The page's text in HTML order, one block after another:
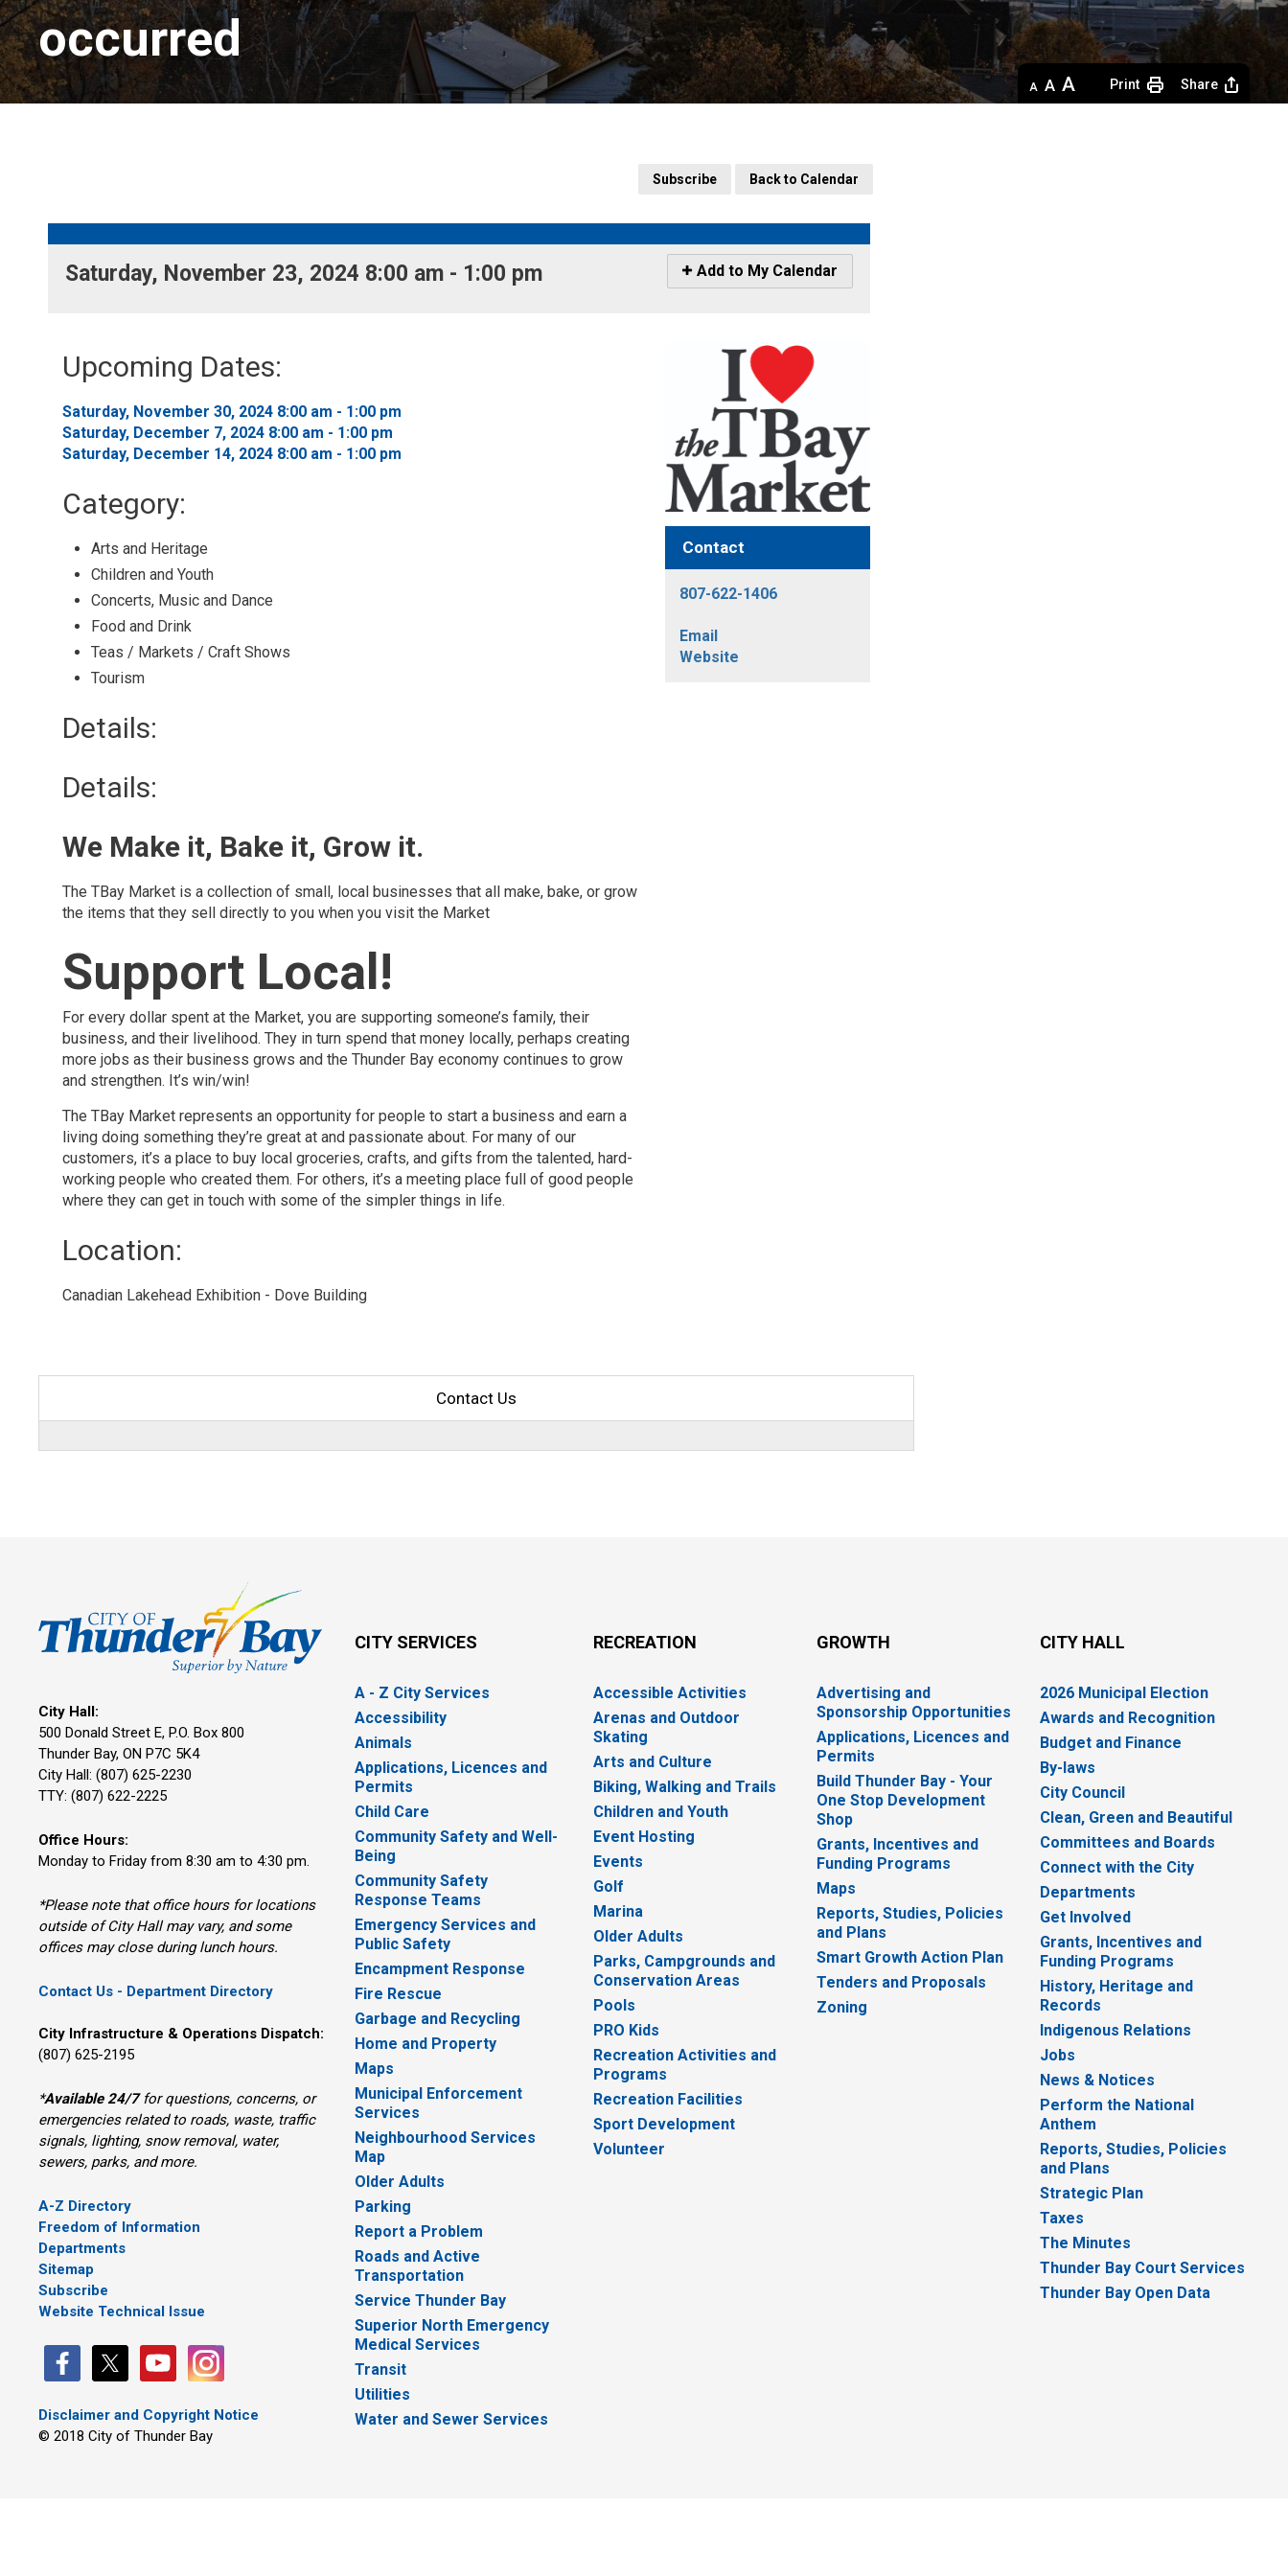
occurred
Decrease
text
Default
text
Increase
text
Print Share
Subscribe Back to Calendar
Saturday, November 23, 2024 8:00 am - 1:00 pm
Icon
-
Calendar
Add to My Calendar
Upcoming Dates:
Saturday, November 30, 2024 8:00 am - 1:00 pm
Saturday, December 7, 2024 8:00 am - 1:00 pm
Saturday, December 14, 2024 8:00 am - 1:00 pm
Category:
Arts and Heritage
Children and Youth
Concerts, Music and Dance
Food and Drink
Teas / Markets / Craft Shows
Tourism
Details:
Details:
We Make it, Bake it, Grow it.
The TBay Market is a collection of small, local businesses that all make, bake, or grow
the items that they sell directly to you when you visit the Market
Support Local!
For every dollar spent at the Market, you are supporting someone’s family, their
business, and their livelihood. They in turn spend that money locally, perhaps creating
more jobs as their business grows and the Thunder Bay economy continues to grow
and strengthen. It’s win/win!
The TBay Market represents an opportunity for people to start a business and earn a
living doing something they’re great at and passionate about. For many of our
customers, it’s a place to buy local groceries, crafts, and gifts from the talented, hard-
working people who created them. For others, it’s a meeting place full of good people
where they can get in touch with some of the simpler things in life.
Location:
Canadian Lakehead Exhibition - Dove Building
Contact
807-622-1406
Email
Website
Contact Us
City Hall:
500 Donald Street E, P.O. Box 800
Thunder Bay, ON P7C 5K4
City Hall: (807) 625-2230
TTY: (807) 622-2225
Office Hours:
Monday to Friday from 8:30 am to 4:30 pm.
*Please note that office hours for locations
outside of City Hall may vary, and some
offices may close during lunch hours.
Contact Us - Department Directory
City Infrastructure & Operations Dispatch:
(807) 625-2195
*Available 24/7for questions, concerns, or
emergencies related to roads, waste, traffic
signals, lighting, snow removal, water,
sewers, parks, and more.
A-Z Directory
Freedom of Information
Departments
Sitemap
Subscribe
Website Technical Issue
Disclaimer and Copyright Notice
© 2018 City of Thunder Bay
CITY SERVICES
A - Z City Services
Accessibility
Animals
Applications, Licences and
Permits
Child Care
Community Safety and Well-
Being
Community Safety
Response Teams
Emergency Services and
Public Safety
Encampment Response
Fire Rescue
Garbage and Recycling
Home and Property
Maps
Municipal Enforcement
Services
Neighbourhood Services
Map
Older Adults
Parking
Report a Problem
Roads and Active
Transportation
Service Thunder Bay
Superior North Emergency
Medical Services
Transit
Utilities
Water and Sewer Services
RECREATION
Accessible Activities
Arenas and Outdoor
Skating
Arts and Culture
Biking, Walking and Trails
Children and Youth
Event Hosting
Events
Golf
Marina
Older Adults
Parks, Campgrounds and
Conservation Areas
Pools
PRO Kids
Recreation Activities and
Programs
Recreation Facilities
Sport Development
Volunteer
GROWTH
Advertising and
Sponsorship Opportunities
Applications, Licences and
Permits
Build Thunder Bay - Your
One Stop Development
Shop
Grants, Incentives and
Funding Programs
Maps
Reports, Studies, Policies
and Plans
Smart Growth Action Plan
Tenders and Proposals
Zoning
CITY HALL
2026 Municipal Election
Awards and Recognition
Budget and Finance
By-laws
City Council
Clean, Green and Beautiful
Committees and Boards
Connect with the City
Departments
Get Involved
Grants, Incentives and
Funding Programs
History, Heritage and
Records
Indigenous Relations
Jobs
News & Notices
Perform the National
Anthem
Reports, Studies, Policies
and Plans
Strategic Plan
Taxes
The Minutes
Thunder Bay Court Services
Thunder Bay Open Data